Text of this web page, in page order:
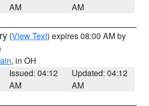
AM
AM
(View Text) expires 08:00 AM by
, in OH
Issued: 04:12
AM
Updated: 04:12
AM